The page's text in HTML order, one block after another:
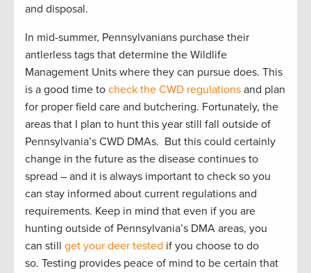
and disposal.
In mid-summer, Pennsylvanians purchase their
antlerless tags that determine the Wildlife
Management Units where they can pursue does. This
is a good time to check the CWD regulations and plan
for proper field care and butchering. Fortunately, the
areas that I plan to hunt this year still fall outside of
Pennsylvania’s CWD DMAs. But this could certainly
change in the future as the disease continues to
spread – and it is always important to check so you
can stay informed about current regulations and
requirements. Keep in mind that even if you are
hunting outside of Pennsylvania’s DMA areas, you
can still get your deer tested if you choose to do
so. Testing provides peace of mind to be certain that